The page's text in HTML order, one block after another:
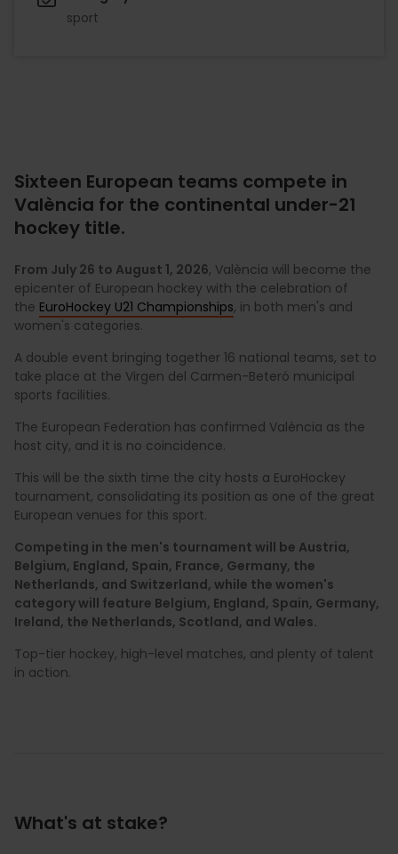
sport
Sixteen European teams compete in
València for the continental under-21
hockey title.
From July 26 to August 1, 2026, València will become the
epicenter of European hockey with the celebration of
the EuroHockey U21 Championships, in both men's and
women's categories.
A double event bringing together 16 national teams, set to
take place at the Virgen del Carmen-Beteró municipal
sports facilities.
The European Federation has confirmed València as the
host city, and it is no coincidence.
This will be the sixth time the city hosts a EuroHockey
tournament, consolidating its position as one of the great
European venues for this sport.
Competing in the men's tournament will be Austria,
Belgium, England, Spain, France, Germany, the
Netherlands, and Switzerland, while the women's
category will feature Belgium, England, Spain, Germany,
Ireland, the Netherlands, Scotland, and Wales.
Top-tier hockey, high-level matches, and plenty of talent
in action.
What's at stake?